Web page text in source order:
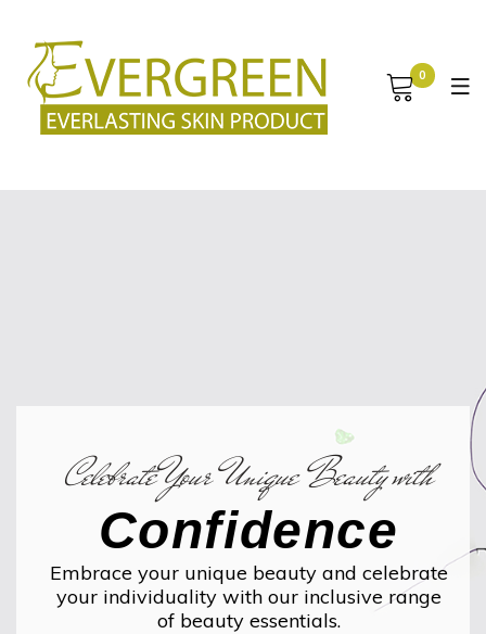
0
Celebrate Your Unique Beauty with
Confidence
Embrace your unique beauty and celebrate
your individuality with our inclusive range
of beauty essentials.